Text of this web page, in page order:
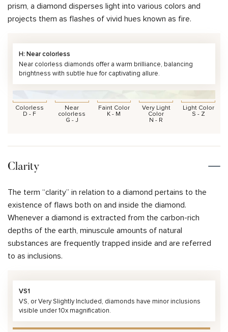
prism, a diamond disperses light into various colors and
projects them as flashes of vivid hues known as fire.
H: Near colorless
Near colorless diamonds offer a warm brilliance, balancing
brightness with subtle hue for captivating allure.
Colorless
D - F
Near
colorless
G - J
Faint Color
K - M
Very Light
Color
N - R
Light Color
S - Z
Clarity
The term “clarity” in relation to a diamond pertains to the
existence of flaws both on and inside the diamond.
Whenever a diamond is extracted from the carbon-rich
depths of the earth, minuscule amounts of natural
substances are frequently trapped inside and are referred
to as inclusions.
VS1
VS, or Very Slightly Included, diamonds have minor inclusions
visible under 10x magnification.